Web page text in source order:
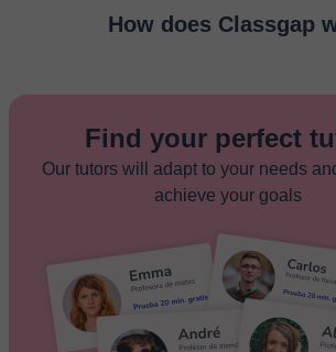
How does Classgap
Find your perfect
Our tutors will adapt to your needs
achieve your goals